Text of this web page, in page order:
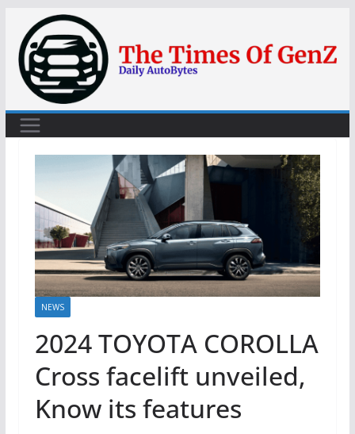
content
NEWS
2024 TOYOTA COROLLA
Cross facelift unveiled,
Know its features